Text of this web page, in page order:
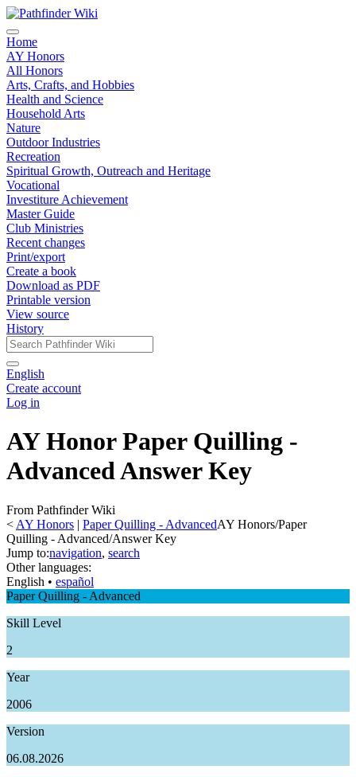
Home
AY Honors
All Honors
Arts, Crafts, and Hobbies
Health and Science
Household Arts
Nature
Outdoor Industries
Recreation
Spiritual Growth, Outreach and Heritage
Vocational
Investiture Achievement
Master Guide
Club Ministries
Recent changes
Print/export
Create a book
Download as PDF
Printable version
View source
History
English
Create account
Log in
AY Honor Paper Quilling -
Advanced Answer Key
From Pathfinder Wiki
< AY Honors ‎ | Paper Quilling - AdvancedAY Honors/Paper
Quilling - Advanced/Answer Key
Jump to:navigation, search
Other languages:
English • ‎ español
Paper Quilling - Advanced
Skill Level
2
Year
2006
Version
06.08.2026